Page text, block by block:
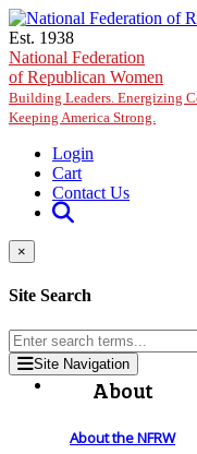
Skip to main content
Est. 1938
National Federation
of Republican Women
Building Leaders. Energizing
Keeping America Strong.
Login
Cart
Contact Us
×
Site Search
Site Navigation
About
About the NFRW